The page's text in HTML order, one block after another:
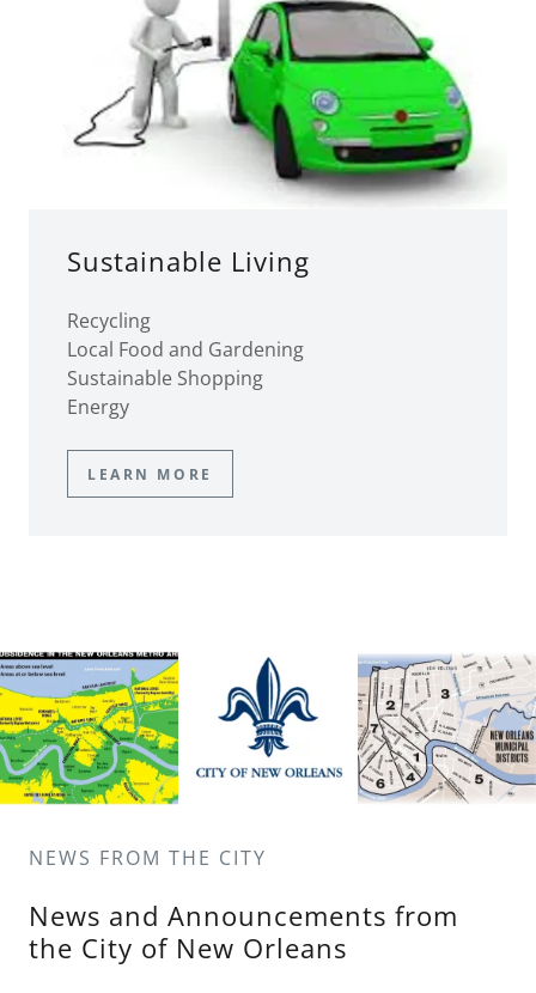
Sustainable Living
Recycling
Local Food and Gardening
Sustainable Shopping
Energy
LEARN MORE
NEWS FROM THE CITY
News and Announcements from
the City of New Orleans